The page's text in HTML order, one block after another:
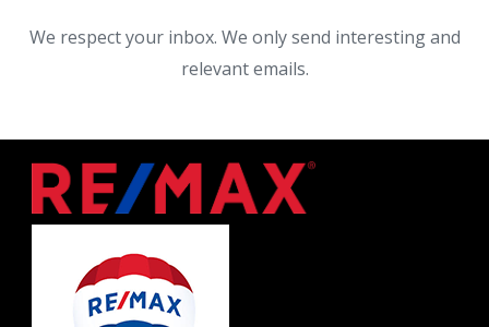
We respect your inbox. We only send interesting and
relevant emails.